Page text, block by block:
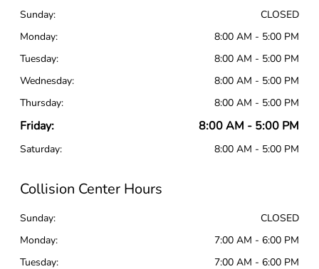
Sunday:
CLOSED
Monday:
8:00 AM - 5:00 PM
Tuesday:
8:00 AM - 5:00 PM
Wednesday:
8:00 AM - 5:00 PM
Thursday:
8:00 AM - 5:00 PM
Friday: 8:00 AM - 5:00 PM
Saturday: 8:00 AM - 5:00 PM
Collision Center Hours
Sunday:
CLOSED
Monday:
7:00 AM - 6:00 PM
Tuesday:
7:00 AM - 6:00 PM